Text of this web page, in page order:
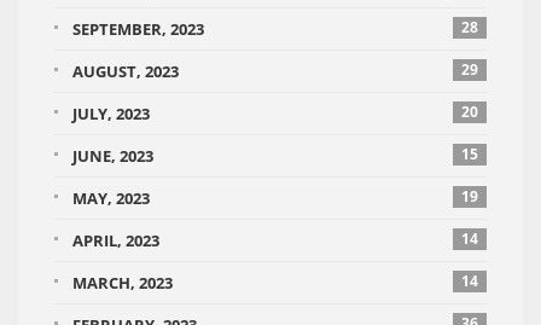
SEPTEMBER, 2023 28
AUGUST, 2023 29
JULY, 2023 20
JUNE, 2023 15
MAY, 2023 19
APRIL, 2023 14
MARCH, 2023 14